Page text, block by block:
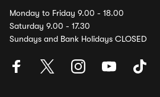
Monday to Friday 9.00 - 18.00
Saturday 9.00 - 17.30
Sundays and Bank Holidays CLOSED